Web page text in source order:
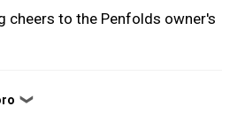
cheers to the Penfolds owner's
❯